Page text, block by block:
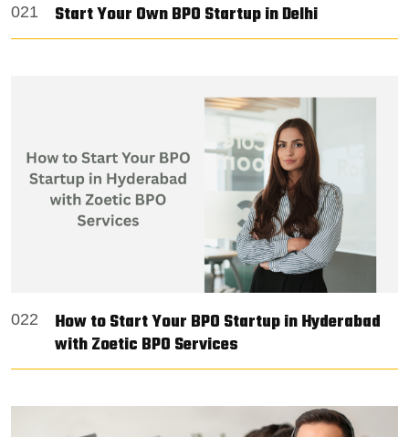
021 Start Your Own BPO Startup in Delhi
022
How to Start Your BPO Startup in Hyderabad
with Zoetic BPO Services